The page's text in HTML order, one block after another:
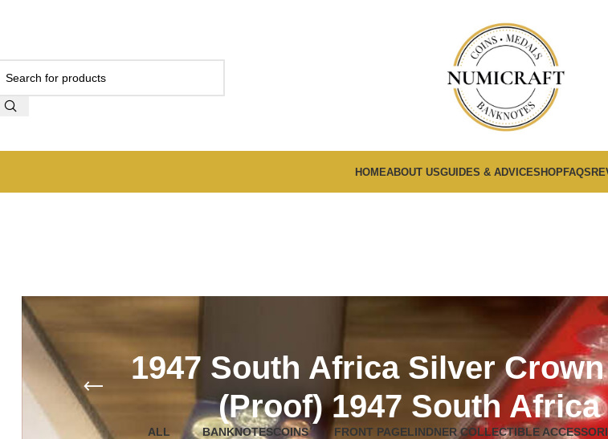
HOMEABOUT USGUIDES & ADVICESHOPFAQS
1947 South Africa Silver
(Proof) 1947 South
ALL
BANKNOTESCOINS
FRONT PAGELINDNER COLLECTIBLE